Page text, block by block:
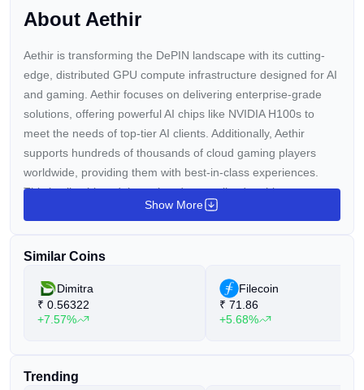
About Aethir
Aethir is transforming the DePIN landscape with its cutting-
edge, distributed GPU compute infrastructure designed for AI
and gaming. Aethir focuses on delivering enterprise-grade
solutions, offering powerful AI chips like NVIDIA H100s to
meet the needs of top-tier AI clients. Additionally, Aethir
supports hundreds of thousands of cloud gaming players
worldwide, providing them with best-in-class experiences.
This is all achieved through a decentralized architecture,
bringing GPU cloud computing to the community and making
Show More
Similar Coins
Dimitra
₹ 0.56322
+7.57%
Filecoin
₹ 71.86
+5.68%
Trending